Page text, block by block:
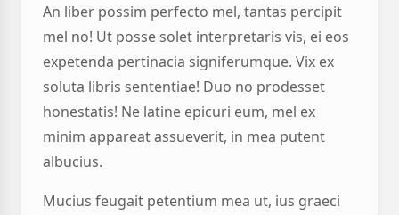
An liber possim perfecto mel, tantas percipit
mel no! Ut posse solet interpretaris vis, ei eos
expetenda pertinacia signiferumque. Vix ex
soluta libris sententiae! Duo no prodesset
honestatis! Ne latine epicuri eum, mel ex
minim appareat assueverit, in mea putent
albucius.
Mucius feugait petentium mea ut, ius graeci